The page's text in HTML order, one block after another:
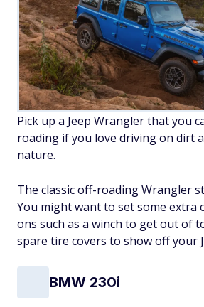
Pick up a Jeep Wrangler that you
roading if you love driving on dirt
nature.
The classic off-roading Wrangler
You might want to set some extra
ons such as a winch to get out of
spare tire covers to show off your
BMW 230i